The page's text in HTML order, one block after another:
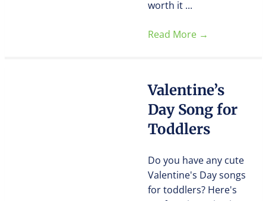
worth it ...
Read More →
Valentine’s
Day Song for
Toddlers
Do you have any cute
Valentine's Day songs
for toddlers? Here's